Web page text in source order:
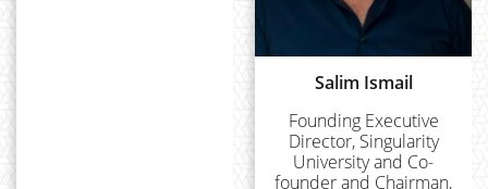
Salim Ismail
Founding Executive
Director, Singularity
University and Co-
founder and Chairman,